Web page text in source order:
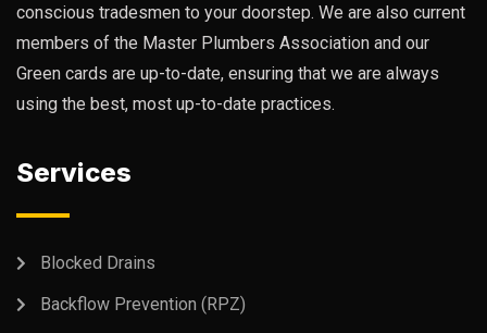
conscious tradesmen to your doorstep. We are also current
members of the Master Plumbers Association and our
Green cards are up-to-date, ensuring that we are always
using the best, most up-to-date practices.
Services
Blocked Drains
Backflow Prevention (RPZ)